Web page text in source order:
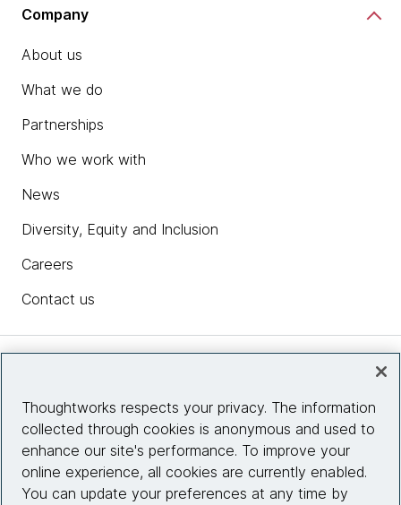
Company
About us
What we do
Partnerships
Who we work with
News
Diversity, Equity and Inclusion
Careers
Contact us
Site info
Connect with us
Thoughtworks respects your privacy. The information
collected through cookies is anonymous and used to
enhance our site's performance. To improve your
online experience, all cookies are currently enabled.
You can update your preferences at any time by